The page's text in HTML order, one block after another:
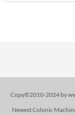
Copy©2010-2024 by
Newest Colonic